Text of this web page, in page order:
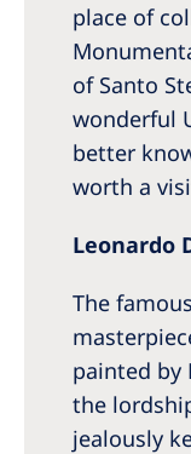
place of
of Santo
wonderful
better
worth a
Leonardo
The
painted by
the
jealously